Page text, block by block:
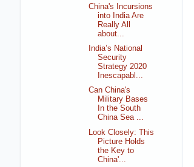
China's Incursions
into India Are
Really All
about...
India’s National
Security
Strategy 2020
Inescapabl...
Can China's
Military Bases
In the South
China Sea ...
Look Closely: This
Picture Holds
the Key to
China'...